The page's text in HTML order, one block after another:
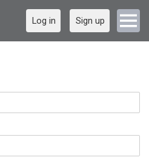
Log in Sign up